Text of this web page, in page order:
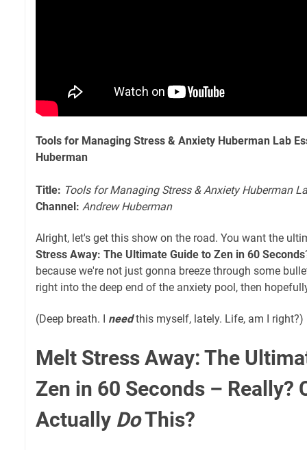
Tools for Managing Stress & Anxiety Huberman Lab
Huberman
Title: Tools for Managing Stress & Anxiety Huberman
Channel: Andrew Huberman
Alright, let's get this show on the road. You want the
Stress Away: The Ultimate Guide to Zen in 60 Seconds
because we're not just gonna breeze through some
right into the deep end of the anxiety pool, then
(Deep breath. I needthis myself, lately. Life, am I right?)
Melt Stress Away: The
Zen in 60 Seconds – Really?
Actually DoThis?